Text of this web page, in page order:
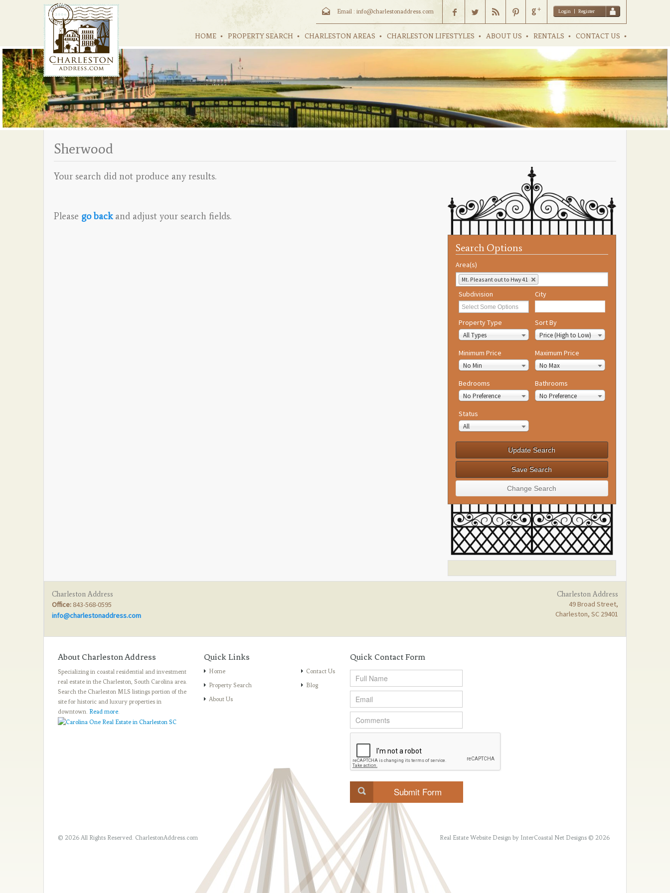
Login | Register
Email : info@charlestonaddress.com
HOME PROPERTY SEARCH CHARLESTON AREAS CHARLESTON LIFESTYLES ABOUT US RENTALS CONTACT US
Sherwood
Search Options
Area(s)
Mt. Pleasant out to Hwy 41
Subdivision City
Property Type
All Types
Sort By
Price (High to Low)
Minimum Price
No Min
Maximum Price
No Max
Bedrooms
No Preference
Bathrooms
No Preference
Status
All
Your search did not produce any results.
Please go backand adjust your search fields.
Charleston Address
Office: 843-568-0595
info@charlestonaddress.com
Charleston Address
49 Broad Street,
Charleston, SC 29401
About Charleston Address
Specializing in coastal residential and investment
real estate in the Charleston, South Carolina area.
Search the Charleston MLS listings portion of the
site for historic and luxury properties in
downtown. Read more.
Quick Links
Home
Property Search
About Us
Contact Us
Blog
Quick Contact Form
© 2026 All Rights Reserved. CharlestonAddress.com Real Estate Website Design by InterCoastal Net Designs © 2026